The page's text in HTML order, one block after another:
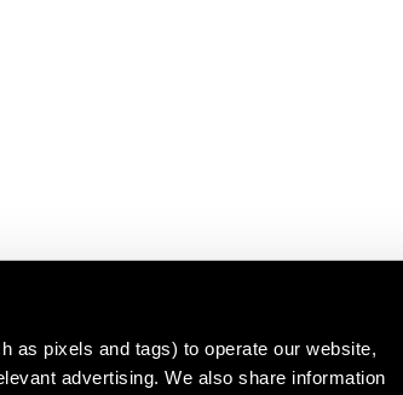
as pixels and tags) to operate our website,
advertising. We also share information